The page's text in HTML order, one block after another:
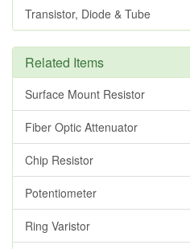
Transistor, Diode & Tube
Related Items
Surface Mount Resistor
Fiber Optic Attenuator
Chip Resistor
Potentiometer
Ring Varistor